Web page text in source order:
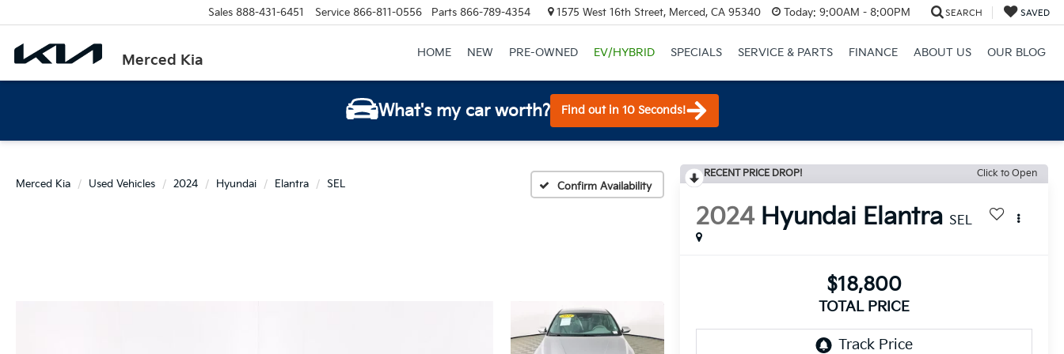
Merced Kia
Sales 888-431-6451 Service 866-811-0556 Parts 866-789-4354 1575 West 16th Street, Merced, CA 95340 Today: 9:00AM - 8:00PM SEARCH SAVED
HOME NEW PRE-OWNED EV/HYBRID SPECIALS SERVICE & PARTS FINANCE ABOUT US OUR BLOG
What's my car worth? Find out in 10 Seconds!
Merced Kia Used Vehicles 2024 Hyundai Elantra SEL Confirm Availability
RECENT PRICE DROP! Click to Open
2024 Hyundai Elantra SEL
$18,800
TOTAL PRICE